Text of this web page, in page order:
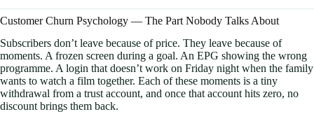
Customer Churn Psychology — The Part Nobody Talks About
Subscribers don’t leave because of price. They leave because of
moments. A frozen screen during a goal. An EPG showing the wrong
programme. A login that doesn’t work on Friday night when the family
wants to watch a film together. Each of these moments is a tiny
withdrawal from a trust account, and once that account hits zero, no
discount brings them back.